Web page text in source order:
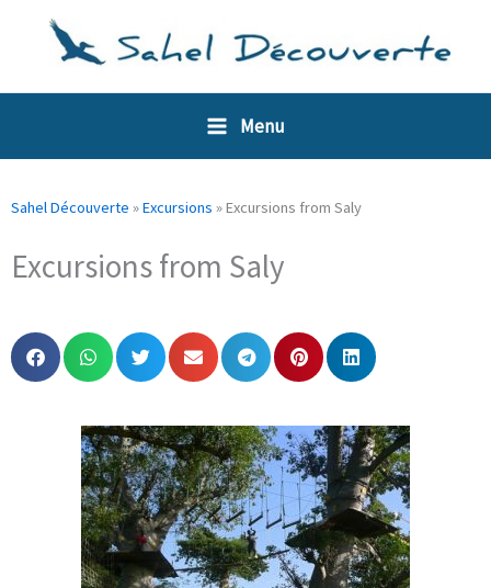
Menu
Sahel Découverte »Excursions »Excursions from Saly
Excursions from Saly
Cookies management panel